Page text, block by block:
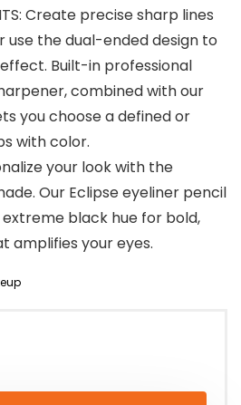
Create precise sharp lines
use the dual-ended design to
Built-in professional
combined with our
you choose a defined or
with color.
your look with the
Our Eclipse eyeliner pencil
black hue for bold,
amplifies your eyes.